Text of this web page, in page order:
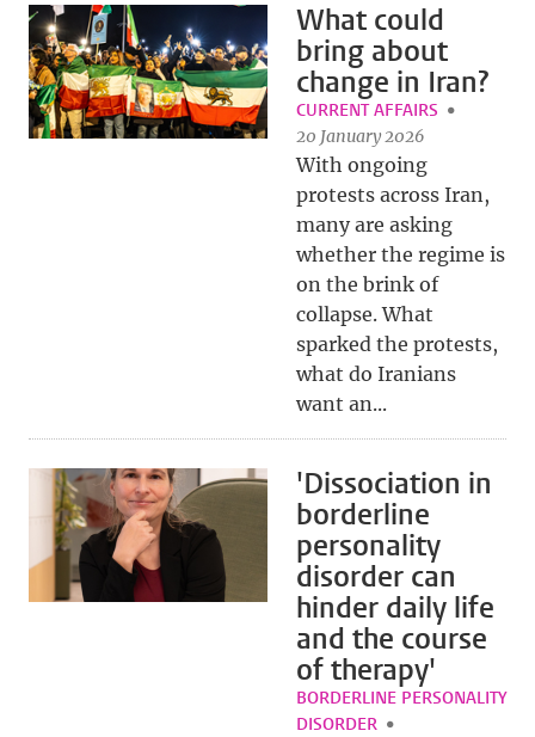
What could
bring about
change in Iran?
CURRENT AFFAIRS
20 January 2026
With ongoing
protests across Iran,
many are asking
whether the regime is
on the brink of
collapse. What
sparked the protests,
what do Iranians
want an...
'Dissociation in
borderline
personality
disorder can
hinder daily life
and the course
of therapy'
BORDERLINE PERSONALITY
DISORDER